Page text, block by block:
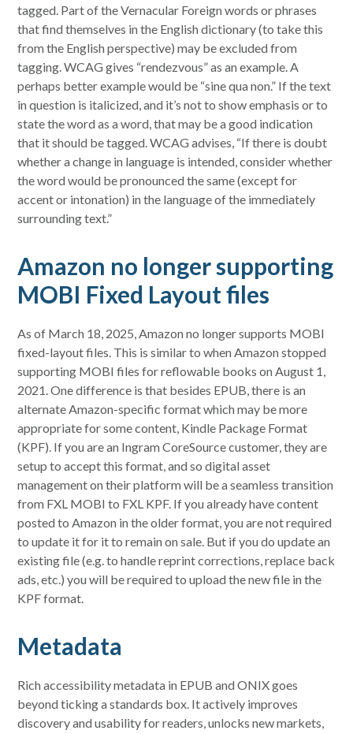
tagged. Part of the Vernacular Foreign words or phrases
that find themselves in the English dictionary (to take this
from the English perspective) may be excluded from
tagging. WCAG gives “rendezvous” as an example. A
perhaps better example would be “sine qua non.” If the text
in question is italicized, and it’s not to show emphasis or to
state the word as a word, that may be a good indication
that it should be tagged. WCAG advises, “If there is doubt
whether a change in language is intended, consider whether
the word would be pronounced the same (except for
accent or intonation) in the language of the immediately
surrounding text.”
Amazon no longer supporting
MOBI Fixed Layout files
As of March 18, 2025, Amazon no longer supports MOBI
fixed-layout files. This is similar to when Amazon stopped
supporting MOBI files for reflowable books on August 1,
2021. One difference is that besides EPUB, there is an
alternate Amazon-specific format which may be more
appropriate for some content, Kindle Package Format
(KPF). If you are an Ingram CoreSource customer, they are
setup to accept this format, and so digital asset
management on their platform will be a seamless transition
from FXL MOBI to FXL KPF. If you already have content
posted to Amazon in the older format, you are not required
to update it for it to remain on sale. But if you do update an
existing file (e.g. to handle reprint corrections, replace back
ads, etc.) you will be required to upload the new file in the
KPF format.
Metadata
Rich accessibility metadata in EPUB and ONIX goes
beyond ticking a standards box. It actively improves
discovery and usability for readers, unlocks new markets,